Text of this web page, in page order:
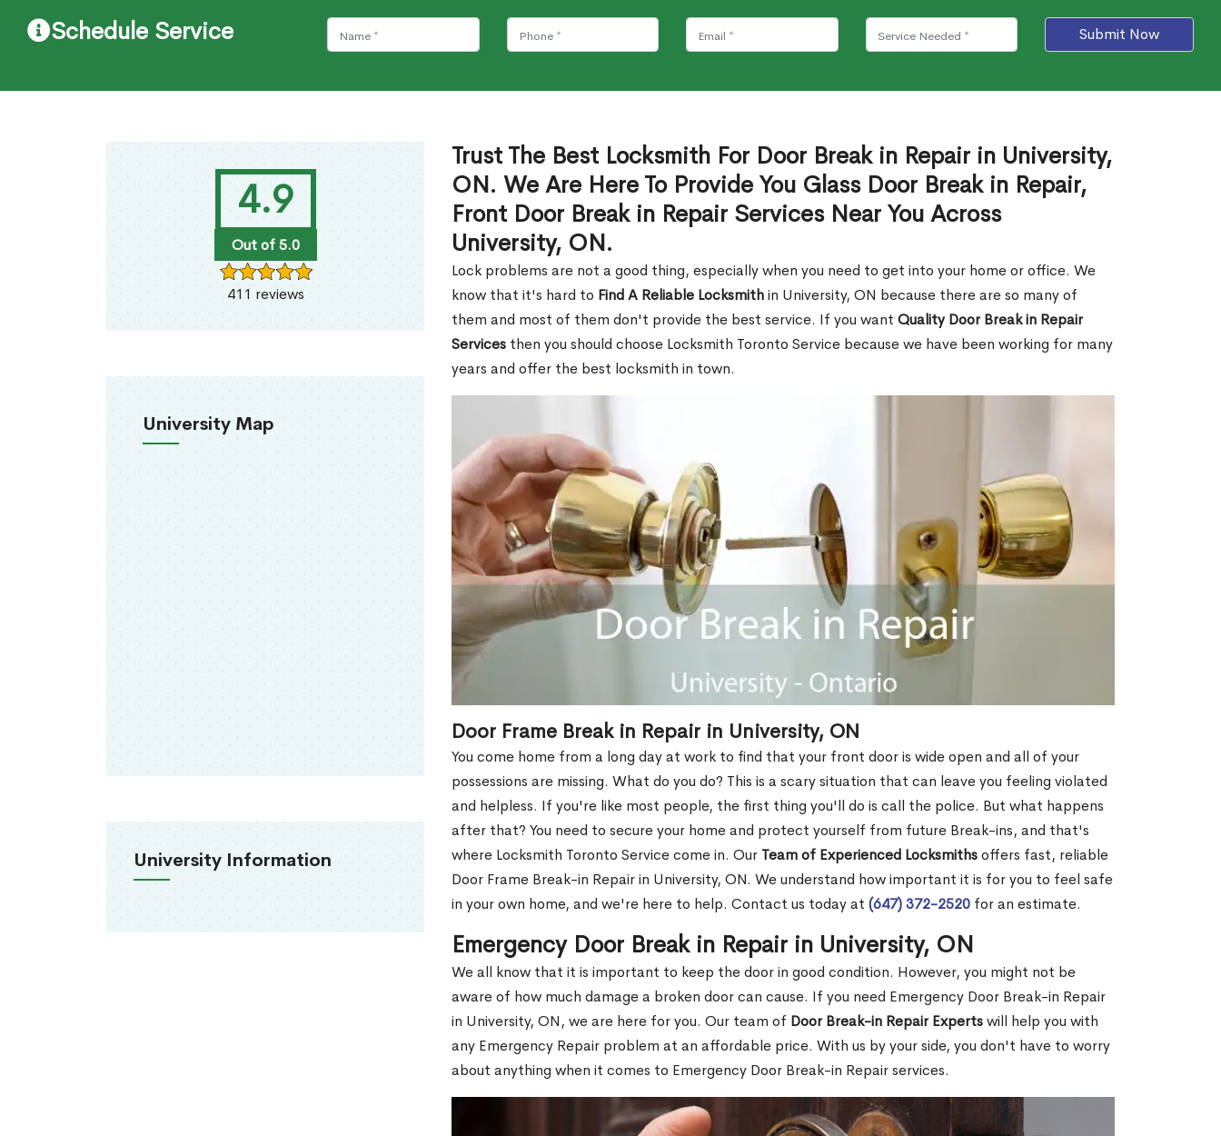
Schedule Service Submit Now
4.9
Out of 5.0
411 reviews
University Map
University Information
Trust The Best Locksmith For Door Break in Repair in University,
ON. We Are Here To Provide You Glass Door Break in Repair,
Front Door Break in Repair Services Near You Across
University, ON.
Lock problems are not a good thing, especially when you need to get into your home or office. We
know that it's hard to Find A Reliable Locksmithin University, ON because there are so many of
them and most of them don't provide the best service. If you want Quality Door Break in Repair
Services then you should choose Locksmith Toronto Service because we have been working for many
years and offer the best locksmith in town.
Door Frame Break in Repair in University, ON
You come home from a long day at work to find that your front door is wide open and all of your
possessions are missing. What do you do? This is a scary situation that can leave you feeling violated
and helpless. If you're like most people, the first thing you'll do is call the police. But what happens
after that? You need to secure your home and protect yourself from future Break-ins, and that's
where Locksmith Toronto Service come in. Our Team of Experienced Locksmithsoffers fast, reliable
Door Frame Break-in Repair in University, ON. We understand how important it is for you to feel safe
in your own home, and we're here to help. Contact us today at (647) 372-2520 for an estimate.
Emergency Door Break in Repair in University, ON
We all know that it is important to keep the door in good condition. However, you might not be
aware of how much damage a broken door can cause. If you need Emergency Door Break-in Repair
in University, ON, we are here for you. Our team of Door Break-in Repair Expertswill help you with
any Emergency Repair problem at an affordable price. With us by your side, you don't have to worry
about anything when it comes to Emergency Door Break-in Repair services.